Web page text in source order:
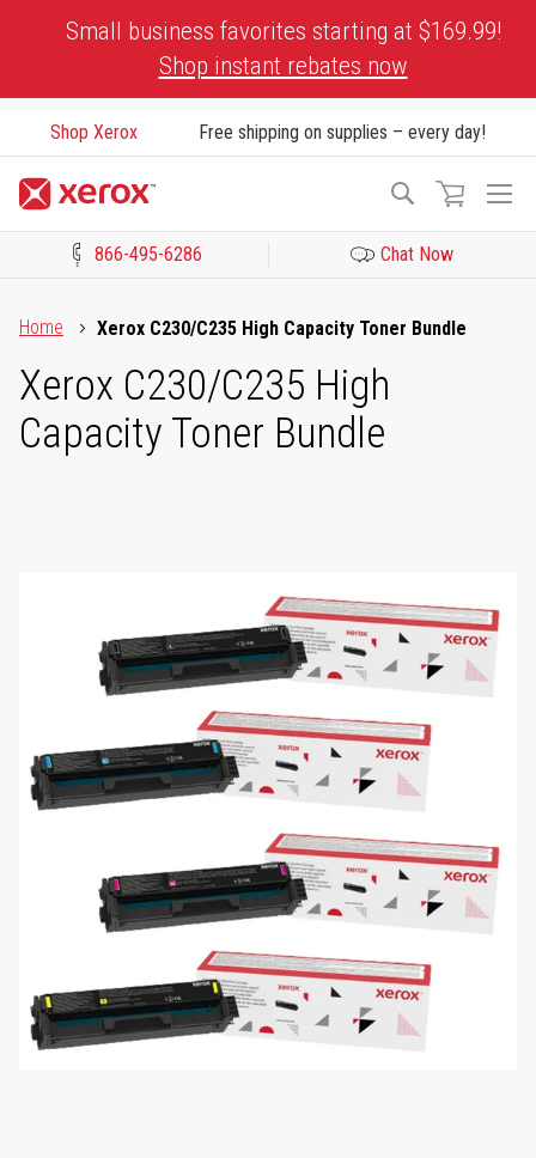
Small business favorites starting at $169.99!
Shop instant rebates now
Shop Xerox Free shipping on supplies – every day!
Search
866-495-6286 Chat Now
Home
Xerox C230/C235 High Capacity Toner Bundle
Xerox C230/C235 High
Capacity Toner Bundle